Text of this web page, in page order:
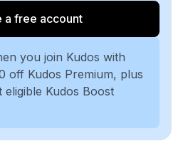
a free account
you join Kudos with
off Kudos Premium, plus
Kudos Boost